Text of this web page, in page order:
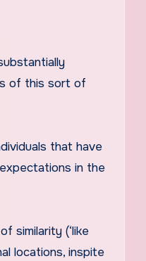
of this sort of
that have
in the
similarity (‘like
locations, inspite